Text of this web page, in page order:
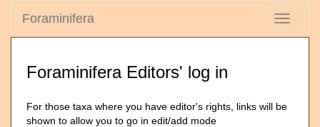
Toggle
Foraminifera
Foraminifera Editors' log in
For those taxa where you have editor's rights, links will be
shown to allow you to go in edit/add mode